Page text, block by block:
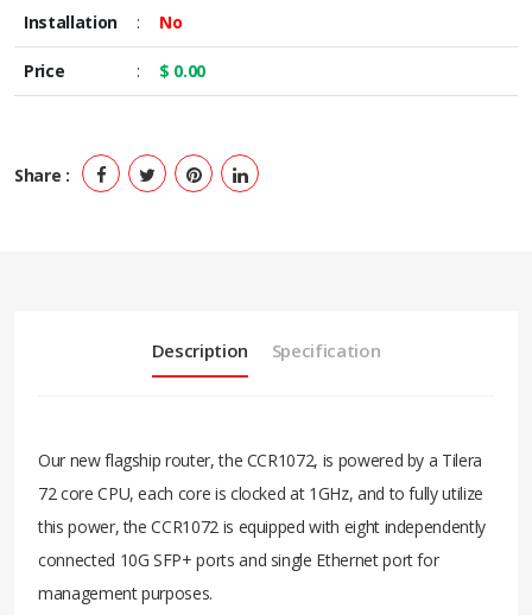
Installation : No
Price : $ 0.00
Share :
Description Specification
Our new flagship router, the CCR1072, is powered by a Tilera
72 core CPU, each core is clocked at 1GHz, and to fully utilize
this power, the CCR1072 is equipped with eight independently
connected 10G SFP+ ports and single Ethernet port for
management purposes.